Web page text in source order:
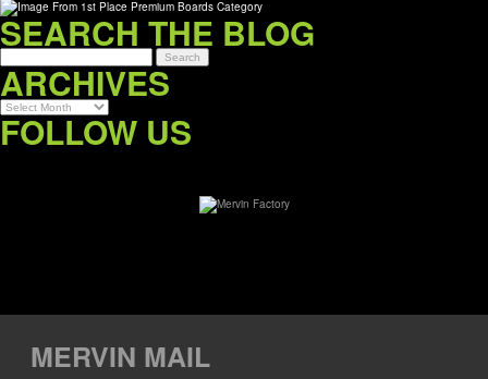
SEARCH THE BLOG
ARCHIVES
Archives
FOLLOW US
MERVIN MAIL